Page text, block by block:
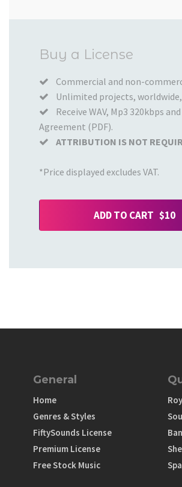
Buy a License
Commercial and non-
Unlimited projects,
Receive WAV, Mp3 320kbps
Agreement (PDF).
ATTRIBUTION IS NOT
*Price displayed excludes VAT.
ADD TO CART $10
General
Home
Genres & Styles
FiftySounds License
Premium License
Free Stock Music